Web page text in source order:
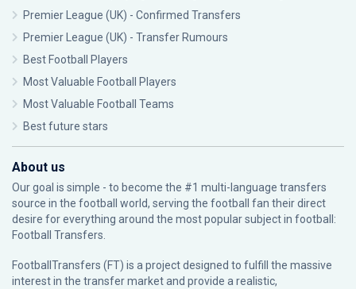
Premier League (UK) - Confirmed Transfers
Premier League (UK) - Transfer Rumours
Best Football Players
Most Valuable Football Players
Most Valuable Football Teams
Best future stars
About us
Our goal is simple - to become the #1 multi-language transfers
source in the football world, serving the football fan their direct
desire for everything around the most popular subject in football:
Football Transfers.
FootballTransfers (FT) is a project designed to fulfill the massive
interest in the transfer market and provide a realistic,